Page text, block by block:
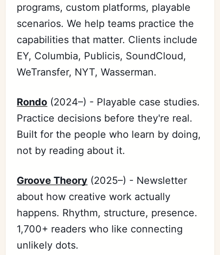
programs, custom platforms, playable
scenarios. We help teams practice the
capabilities that matter. Clients include
EY, Columbia, Publicis, SoundCloud,
WeTransfer, NYT, Wasserman.
Rondo (2024–) - Playable case studies.
Practice decisions before they're real.
Built for the people who learn by doing,
not by reading about it.
Groove Theory (2025–) - Newsletter
about how creative work actually
happens. Rhythm, structure, presence.
1,700+ readers who like connecting
unlikely dots.